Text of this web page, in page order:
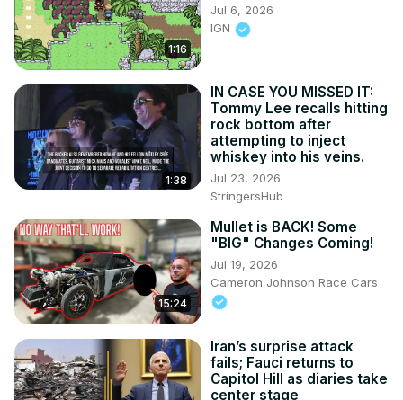
1:16
Jul 6, 2026
IGN
1:38
IN CASE YOU MISSED IT:
Tommy Lee recalls hitting
rock bottom after
attempting to inject
whiskey into his veins.
Jul 23, 2026
StringersHub
15:24
Mullet is BACK! Some
"BIG" Changes Coming!
Jul 19, 2026
Cameron Johnson Race Cars
Iran’s surprise attack
fails; Fauci returns to
Capitol Hill as diaries take
center stage